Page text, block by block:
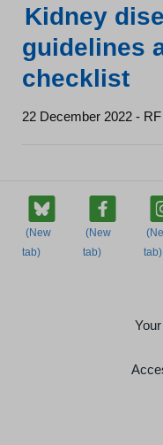
Kidney
guidelines
checklist
22 December 2022 -